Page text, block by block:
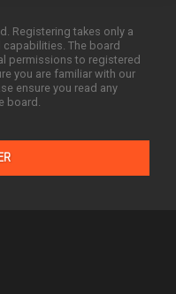
Registering takes only a
The board
permissions to registered
you are familiar with our
ensure you read any
board.